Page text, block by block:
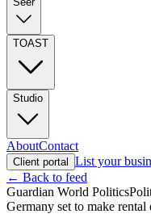
TOAST
Studio
AboutContact
Client portal List your
← Back to feed
Guardian World Politics
Germany set to make